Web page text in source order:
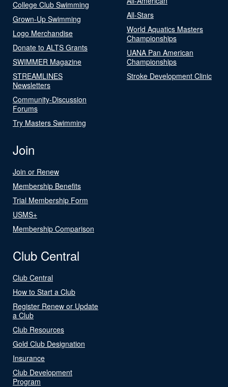
College Club Swimming
Grown-Up Swimming
Logo Merchandise
Donate to ALTS Grants
SWIMMER Magazine
STREAMLINES
Newsletters
Community-Discussion
Forums
Try Masters Swimming
All-Stars
World Aquatics Masters
Championships
UANA Pan American
Championships
Stroke Development Clinic
Join
Join or Renew
Membership Benefits
Trial Membership Form
USMS+
Membership Comparison
Club Central
Club Central
How to Start a Club
Register Renew or Update
a Club
Club Resources
Gold Club Designation
Insurance
Club Development
Program